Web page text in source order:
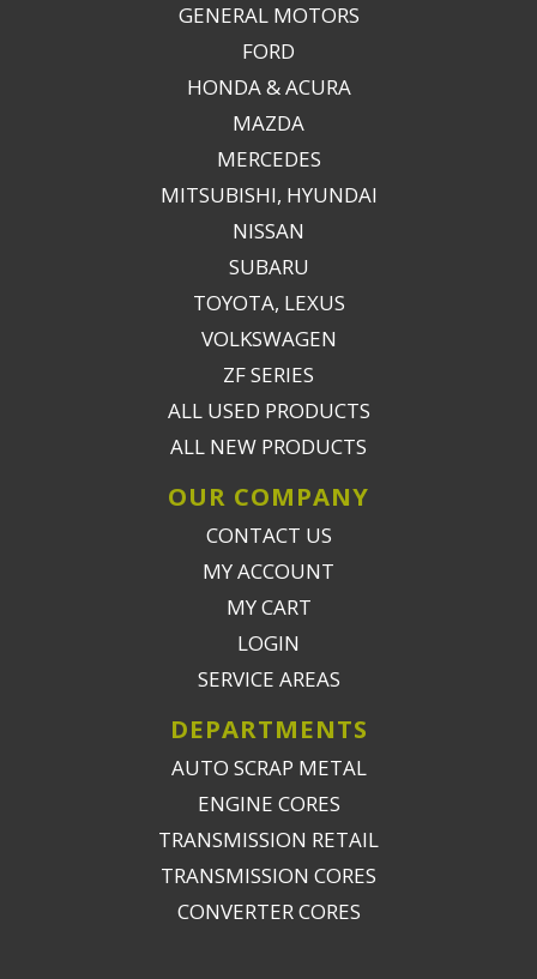
GENERAL MOTORS
FORD
HONDA & ACURA
MAZDA
MERCEDES
MITSUBISHI, HYUNDAI
NISSAN
SUBARU
TOYOTA, LEXUS
VOLKSWAGEN
ZF SERIES
ALL USED PRODUCTS
ALL NEW PRODUCTS
OUR COMPANY
CONTACT US
MY ACCOUNT
MY CART
LOGIN
SERVICE AREAS
DEPARTMENTS
AUTO SCRAP METAL
ENGINE CORES
TRANSMISSION RETAIL
TRANSMISSION CORES
CONVERTER CORES